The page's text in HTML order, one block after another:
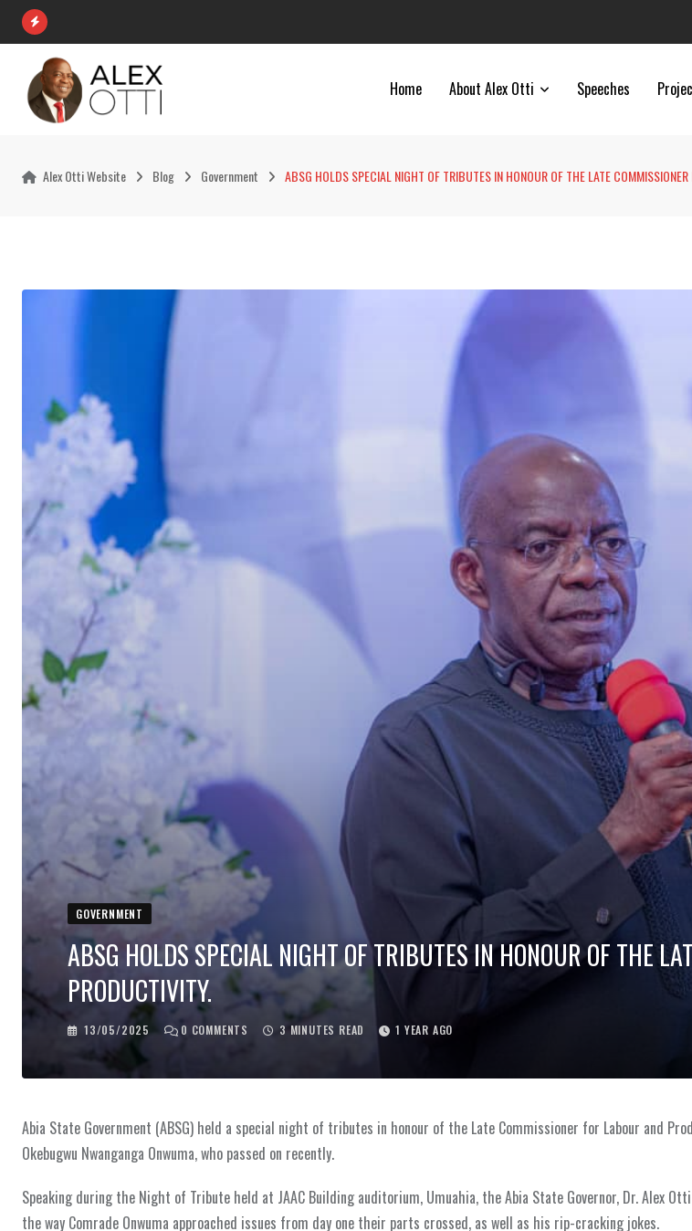
Skip
Home About Alex Otti Speeches
Alex Otti Website Blog Government ABSG HOLDS SPECIAL NIGHT OF TRIBUTES IN HONOUR OF THE LATE
GOVERNMENT
ABSG HOLDS SPECIAL NIGHT OF TRIBUTES IN HONOUR OF THE
PRODUCTIVITY.
13/05/2025 0 COMMENTS 3 MINUTES READ 1 YEAR AGO
Abia State Government (ABSG) held a special night of tributes in honour of the Late Commissioner for Labour and
Okebugwu Nwanganga Onwuma, who passed on recently.
Speaking during the Night of Tribute held at JAAC Building auditorium, Umuahia, the Abia State Governor, Dr. Alex
the way Comrade Onwuma approached issues from day one their parts crossed, as well as his rip-cracking jokes.